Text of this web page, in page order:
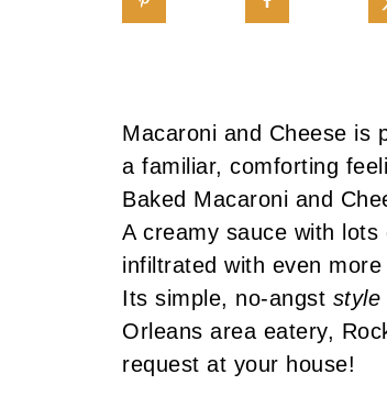
Macaroni and Cheese is
a familiar, comforting
Baked Macaroni and
A creamy sauce with
infiltrated with even
Its simple, no-angst style
Orleans area eatery,
request at your house!